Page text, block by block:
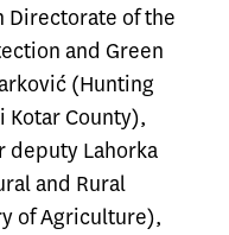
Directorate of the
and Green
(Hunting
Kotar County),
deputy Lahorka
and Rural
of Agriculture),